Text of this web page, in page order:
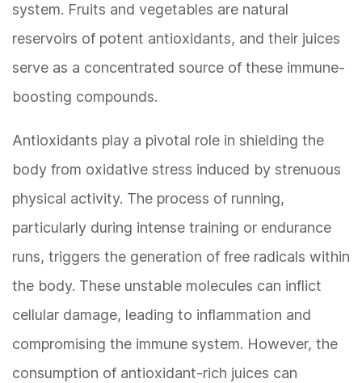
system. Fruits and vegetables are natural
reservoirs of potent antioxidants, and their juices
serve as a concentrated source of these immune-
boosting compounds.
Antioxidants play a pivotal role in shielding the
body from oxidative stress induced by strenuous
physical activity. The process of running,
particularly during intense training or endurance
runs, triggers the generation of free radicals within
the body. These unstable molecules can inflict
cellular damage, leading to inflammation and
compromising the immune system. However, the
consumption of antioxidant-rich juices can